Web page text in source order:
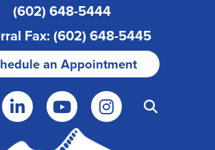
(602) 648-5444
Fax: (602) 648-5445
an Appointment